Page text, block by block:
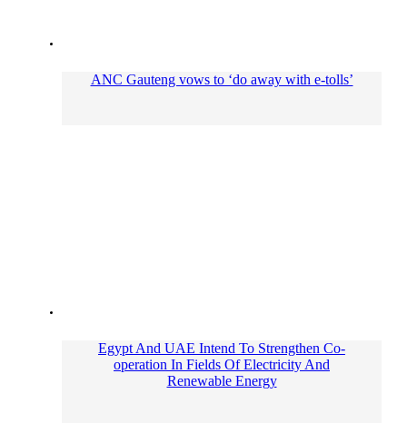
ANC Gauteng vows to ‘do away with e-tolls’
Egypt And UAE Intend To Strengthen Co-
operation In Fields Of Electricity And
Renewable Energy